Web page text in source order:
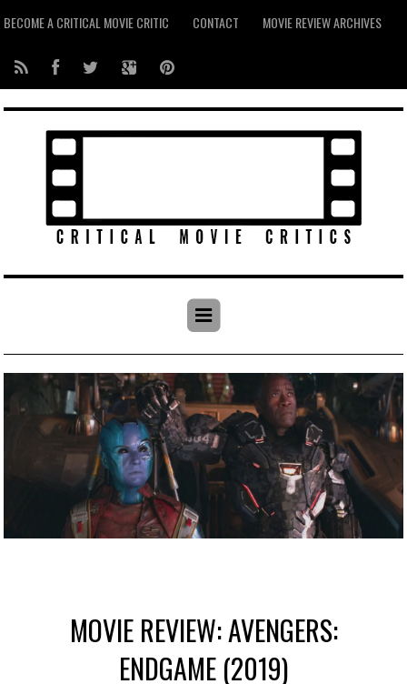
BECOME A CRITICAL MOVIE CRITIC CONTACT MOVIE REVIEW ARCHIVES
MOVIE REVIEW: AVENGERS:
ENDGAME (2019)